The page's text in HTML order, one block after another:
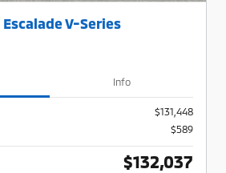
Escalade V-Series
Info
$131,448
$589
$132,037